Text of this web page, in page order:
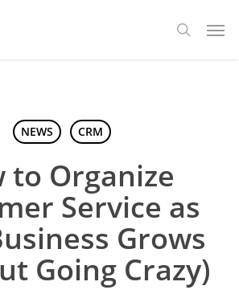
search
NEWS CRM
to Organize
Service as
Grows
Going Crazy)